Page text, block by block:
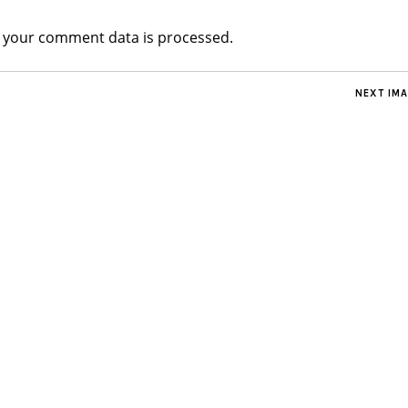
comment data is processed.
NEXT